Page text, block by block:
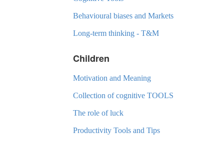
Behavioural biases and Markets
Long-term thinking - T&M
Children
Motivation and Meaning
Collection of cognitive TOOLS
The role of luck
Productivity Tools and Tips